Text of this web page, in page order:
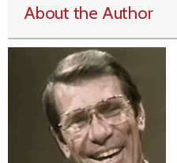
About the Author